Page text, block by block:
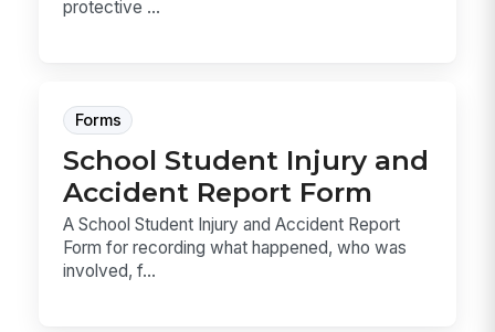
protective ...
Forms
School Student Injury and
Accident Report Form
A School Student Injury and Accident Report
Form for recording what happened, who was
involved, f...